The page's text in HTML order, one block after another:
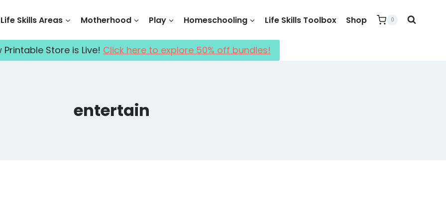
Life Skills Areas Motherhood Play Homeschooling Life Skills Toolbox Shop 0
Printable Store is Live! Click here to explore 50% off bundles!
entertain